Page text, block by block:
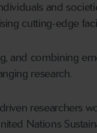
and
cutting-edge
and combining
research.
researchers
Nations